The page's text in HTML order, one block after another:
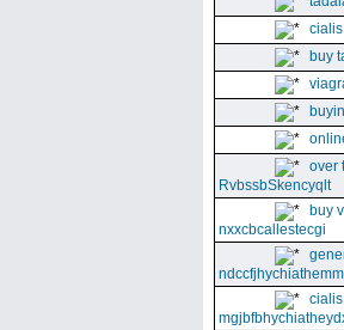
buy
over
RvbssbSkencyqlt
buy
nxxcbcallestecgi